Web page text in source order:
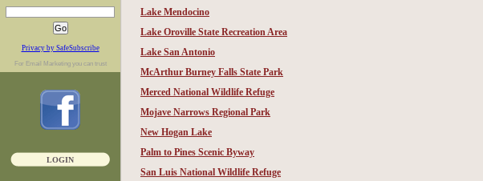
Privacy by SafeSubscribe
For Email Marketingyou can trust
LOGIN
Lake Mendocino
Lake Oroville State Recreation Area
Lake San Antonio
McArthur Burney Falls State Park
Merced National Wildlife Refuge
Mojave Narrows Regional Park
New Hogan Lake
Palm to Pines Scenic Byway
San Luis National Wildlife Refuge